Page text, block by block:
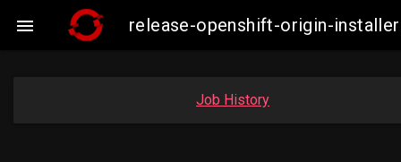
 release-openshift-origin-
Job History